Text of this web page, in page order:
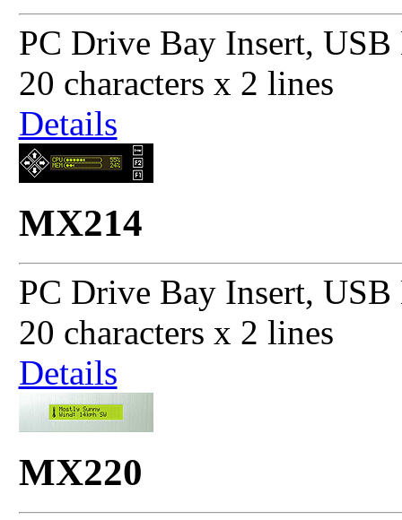
PC Drive Bay Insert,
20 characters x 2 lines
Details
MX214
PC Drive Bay Insert,
20 characters x 2 lines
Details
MX220